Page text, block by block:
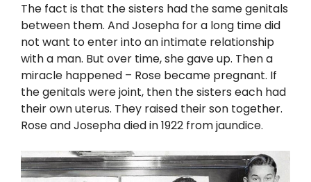
The fact is that the sisters had the same genitals
between them. And Josepha for a long time did
not want to enter into an intimate relationship
with a man. But over time, she gave up. Then a
miracle happened – Rose became pregnant. If
the genitals were joint, then the sisters each had
their own uterus. They raised their son together.
Rose and Josepha died in 1922 from jaundice.